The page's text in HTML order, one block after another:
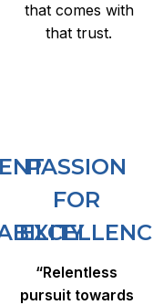
that comes with
that trust.
PASSION
FOR
“Relentless
pursuit towards